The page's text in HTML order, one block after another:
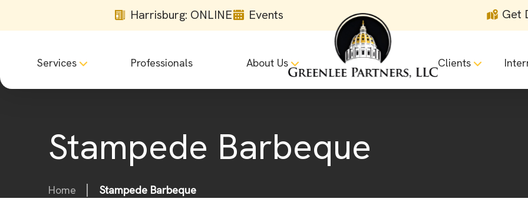
Harrisburg: ONLINE Events Get
Services Professionals About Us Clients
Stampede Barbeque
Home Stampede Barbeque